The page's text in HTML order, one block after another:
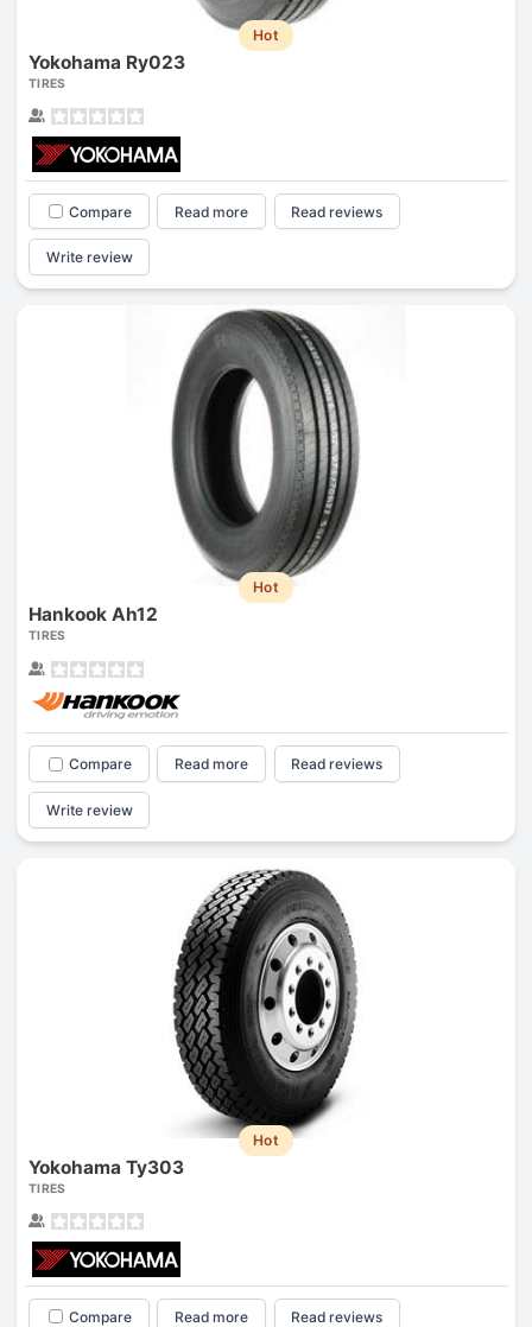
Hot
Yokohama Ry023
TIRES
Compare Read more Read reviews
Write review
Hot
Hankook Ah12
TIRES
Compare Read more Read reviews
Write review
Hot
Yokohama Ty303
TIRES
Compare Read more Read reviews